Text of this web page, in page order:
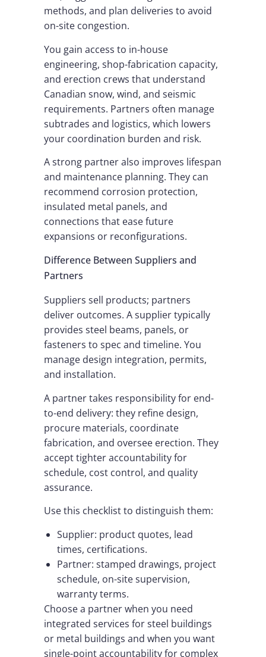
methods, and plan deliveries to avoid
on-site congestion.
You gain access to in-house
engineering, shop-fabrication capacity,
and erection crews that understand
Canadian snow, wind, and seismic
requirements. Partners often manage
subtrades and logistics, which lowers
your coordination burden and risk.
A strong partner also improves lifespan
and maintenance planning. They can
recommend corrosion protection,
insulated metal panels, and
connections that ease future
expansions or reconfigurations.
Difference Between Suppliers and
Partners
Suppliers sell products; partners
deliver outcomes. A supplier typically
provides steel beams, panels, or
fasteners to spec and timeline. You
manage design integration, permits,
and installation.
A partner takes responsibility for end-
to-end delivery: they refine design,
procure materials, coordinate
fabrication, and oversee erection. They
accept tighter accountability for
schedule, cost control, and quality
assurance.
Use this checklist to distinguish them:
Supplier: product quotes, lead
times, certifications.
Partner: stamped drawings, project
schedule, on-site supervision,
warranty terms.
Choose a partner when you need
integrated services for steel buildings
or metal buildings and when you want
single-point accountability for complex